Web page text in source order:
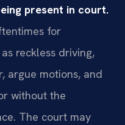
present in court.
for
reckless driving,
argue motions, and
without the
The court may